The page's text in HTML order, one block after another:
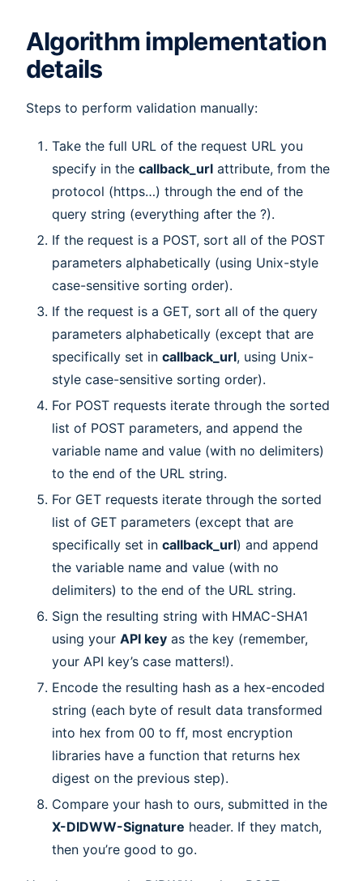
Algorithm implementation
details
Steps to perform validation manually:
Take the full URL of the request URL you
specify in the callback_url attribute, from the
protocol (https…) through the end of the
query string (everything after the ?).
If the request is a POST, sort all of the POST
parameters alphabetically (using Unix-style
case-sensitive sorting order).
If the request is a GET, sort all of the query
parameters alphabetically (except that are
specifically set in callback_url, using Unix-
style case-sensitive sorting order).
For POST requests iterate through the sorted
list of POST parameters, and append the
variable name and value (with no delimiters)
to the end of the URL string.
For GET requests iterate through the sorted
list of GET parameters (except that are
specifically set in callback_url) and append
the variable name and value (with no
delimiters) to the end of the URL string.
Sign the resulting string with HMAC-SHA1
using your API key as the key (remember,
your API key’s case matters!).
Encode the resulting hash as a hex-encoded
string (each byte of result data transformed
into hex from 00 to ff, most encryption
libraries have a function that returns hex
digest on the previous step).
Compare your hash to ours, submitted in the
X-DIDWW-Signature header. If they match,
then you’re good to go.